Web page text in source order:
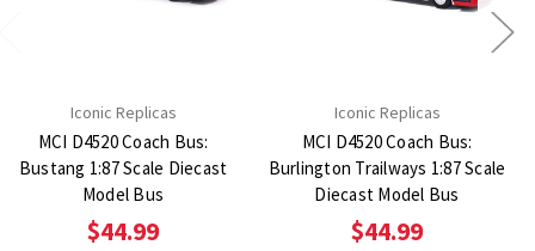
Iconic Replicas
MCI D4520 Coach Bus:
Bustang 1:87 Scale Diecast
Model Bus
$44.99
Iconic Replicas
MCI D4520 Coach Bus:
Burlington Trailways 1:87 Scale
Diecast Model Bus
$44.99